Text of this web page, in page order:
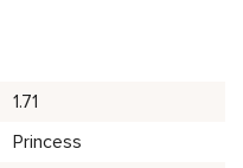
1.71
Princess